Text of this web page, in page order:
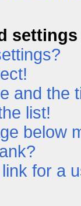
settings
and the
list!
below
for a